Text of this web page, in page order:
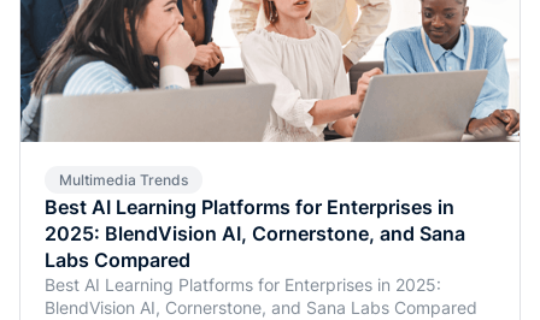
Multimedia Trends
Best AI Learning Platforms for Enterprises in
2025: BlendVision AI, Cornerstone, and Sana
Labs Compared
Best AI Learning Platforms for Enterprises in 2025:
BlendVision AI, Cornerstone, and Sana Labs Compared